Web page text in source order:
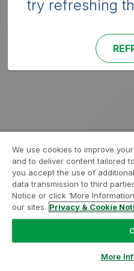
try refreshing
We use cookies to improve
and to deliver content tailored
you accept the use of
data transmission to third
Notice or click ‘More
our sites. Privacy & Cookie
More